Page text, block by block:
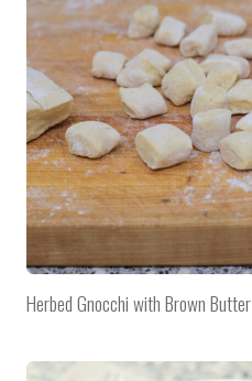
Herbed Gnocchi with Brown Butter